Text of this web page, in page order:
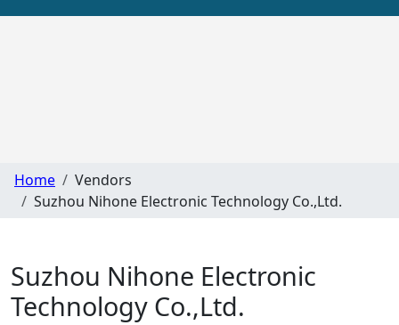
Home
Vendors
Suzhou Nihone Electronic Technology Co.,Ltd.
Suzhou Nihone Electronic
Technology Co.,Ltd.